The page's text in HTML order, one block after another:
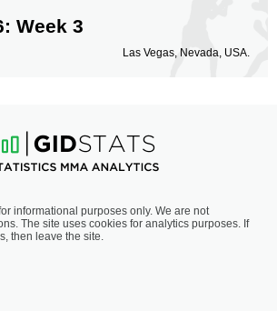
Week 3
Las Vegas, Nevada, USA.
informational purposes only. We are not
The site uses cookies for analytics purposes. If
then leave the site.